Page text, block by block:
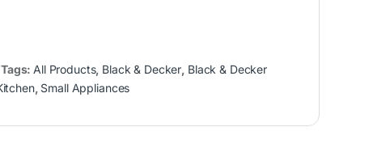
Tags: All Products, Black & Decker, Black & Decker
, Small Appliances